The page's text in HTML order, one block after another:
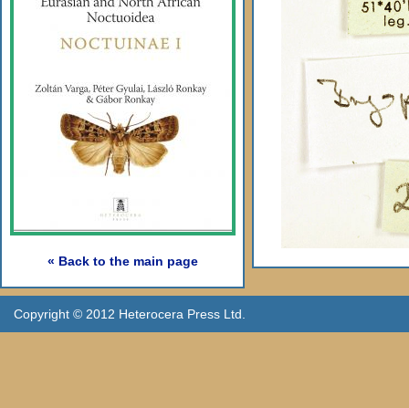
« Back to the main page
Copyright © 2012 Heterocera Press Ltd.